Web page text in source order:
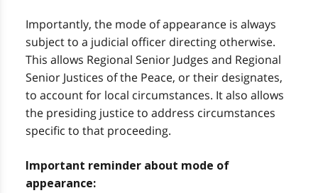
Importantly, the mode of appearance is always
subject to a judicial officer directing otherwise.
This allows Regional Senior Judges and Regional
Senior Justices of the Peace, or their designates,
to account for local circumstances. It also allows
the presiding justice to address circumstances
specific to that proceeding.
Important reminder about mode of
appearance: